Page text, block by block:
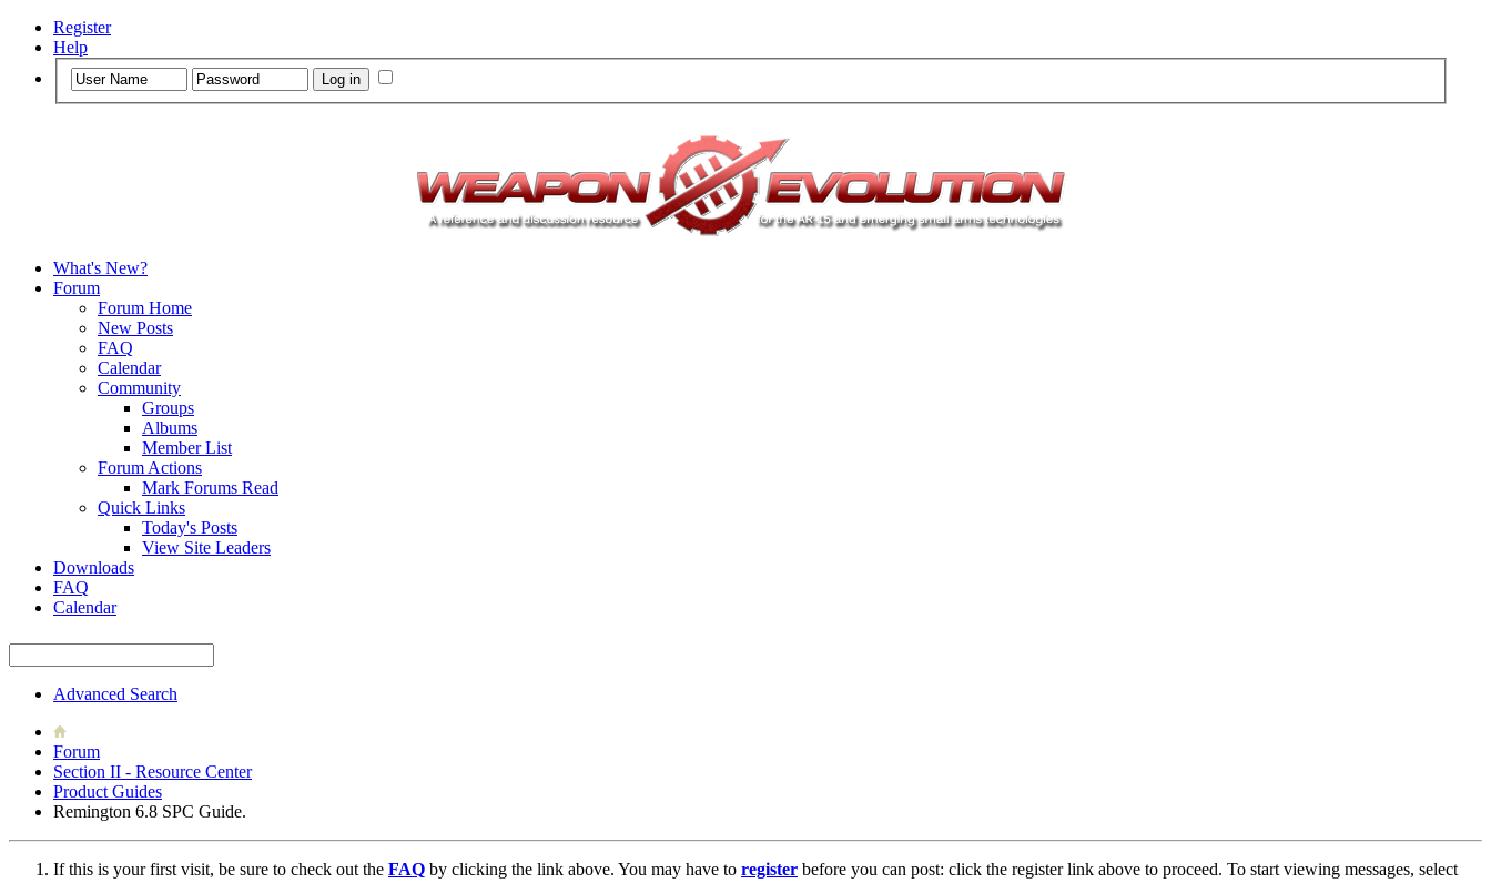
Register
Help
What's New?
Forum
Forum Home
New Posts
FAQ
Calendar
Community
Groups
Albums
Member List
Forum Actions
Mark Forums Read
Quick Links
Today's Posts
View Site Leaders
Downloads
FAQ
Calendar
Advanced Search
Forum
Section II - Resource Center
Product Guides
Remington 6.8 SPC Guide.
If this is your first visit, be sure to check out the FAQ by clicking the link above. You may have to register before you can post: click the register link above to proceed. To start viewing messages, select